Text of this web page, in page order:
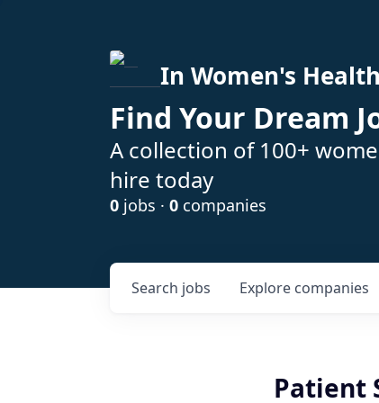
In Women's Health
Find Your Dream
A collection of 100+
hire today
0 jobs · 0 companies
Search jobs Explore companies
Patient